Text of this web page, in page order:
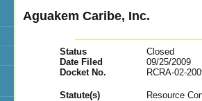
Aguakem Caribe, Inc.
Status
Closed
Date Filed
09/25/2009
Docket No.
RCRA-02-
Statute(s) Resource